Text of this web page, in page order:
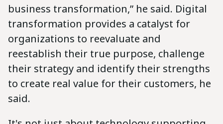
business transformation,” he said. Digital
transformation provides a catalyst for
organizations to reevaluate and
reestablish their true purpose, challenge
their strategy and identify their strengths
to create real value for their customers, he
said.